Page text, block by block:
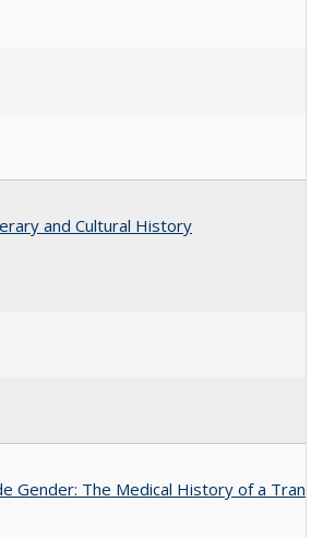
and Cultural History
Gender: The Medical History of a